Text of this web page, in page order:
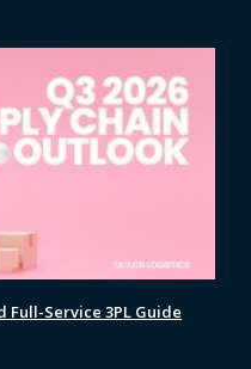
Full-Service 3PL Guide